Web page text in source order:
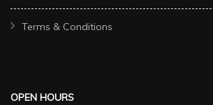
Terms & Conditions
OPEN HOURS